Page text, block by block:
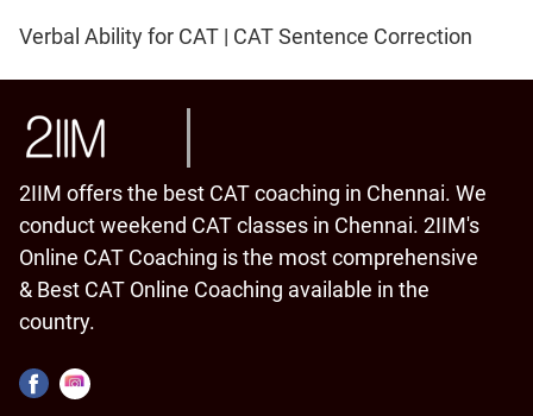
Verbal Ability for CAT | CAT Sentence Correction
2IIM offers the best CAT coaching in Chennai. We
conduct weekend CAT classes in Chennai. 2IIM's
Online CAT Coaching is the most comprehensive
& Best CAT Online Coaching available in the
country.